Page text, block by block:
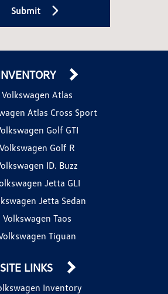
Submit
Volkswagen Atlas
Atlas Cross Sport
Golf GTI
Volkswagen Golf R
ID. Buzz
Jetta GLI
Jetta Sedan
Volkswagen Taos
Tiguan
SITE LINKS
Inventory